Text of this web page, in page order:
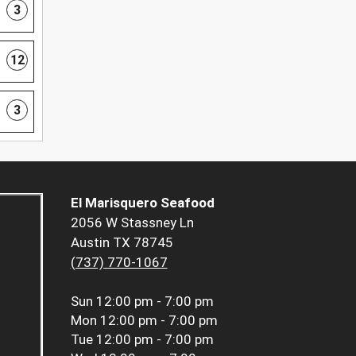
3
12
3
El Marisquero Seafood
2056 W Stassney Ln
Austin TX 78745
(737) 770-1067
Sun 12:00 pm - 7:00 pm
Mon 12:00 pm - 7:00 pm
Tue 12:00 pm - 7:00 pm